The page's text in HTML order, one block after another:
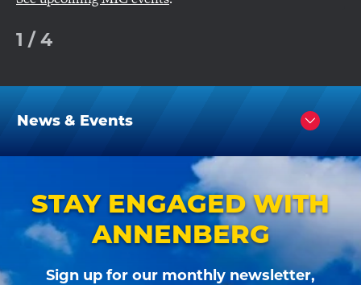
1 / 4
Click
News & Events
STAY ENGAGED WITH
ANNENBERG
Sign up for our monthly newsletter,